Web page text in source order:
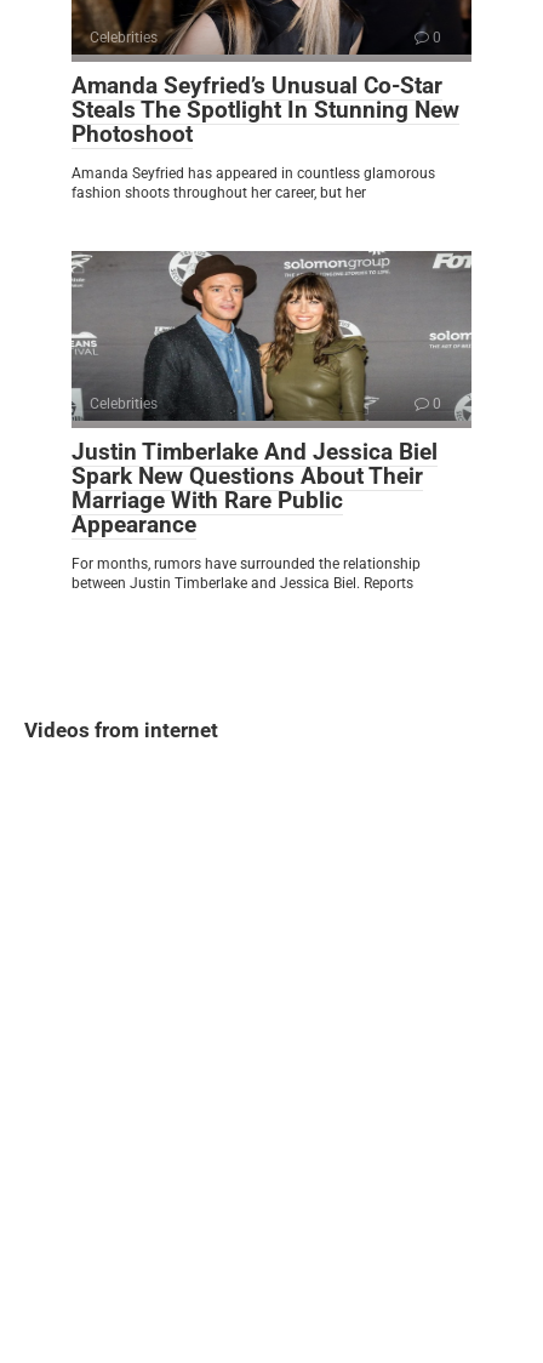
Celebrities 0
Amanda Seyfried’s Unusual Co-Star
Steals The Spotlight In Stunning New
Photoshoot
Amanda Seyfried has appeared in countless glamorous
fashion shoots throughout her career, but her
Celebrities 0
Justin Timberlake And Jessica Biel
Spark New Questions About Their
Marriage With Rare Public
Appearance
For months, rumors have surrounded the relationship
between Justin Timberlake and Jessica Biel. Reports
Videos from internet